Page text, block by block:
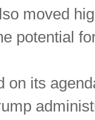
moved
potential
on its